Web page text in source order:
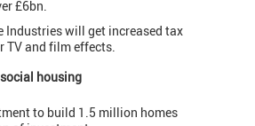
£6bn.
Industries will get increased tax
TV and film effects.
housing
to build 1.5 million homes